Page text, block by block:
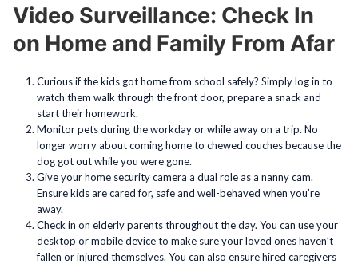
Video Surveillance: Check In
on Home and Family From Afar
Curious if the kids got home from school safely? Simply log in to
watch them walk through the front door, prepare a snack and
start their homework.
Monitor pets during the workday or while away on a trip. No
longer worry about coming home to chewed couches because the
dog got out while you were gone.
Give your home security camera a dual role as a nanny cam.
Ensure kids are cared for, safe and well-behaved when you’re
away.
Check in on elderly parents throughout the day. You can use your
desktop or mobile device to make sure your loved ones haven’t
fallen or injured themselves. You can also ensure hired caregivers